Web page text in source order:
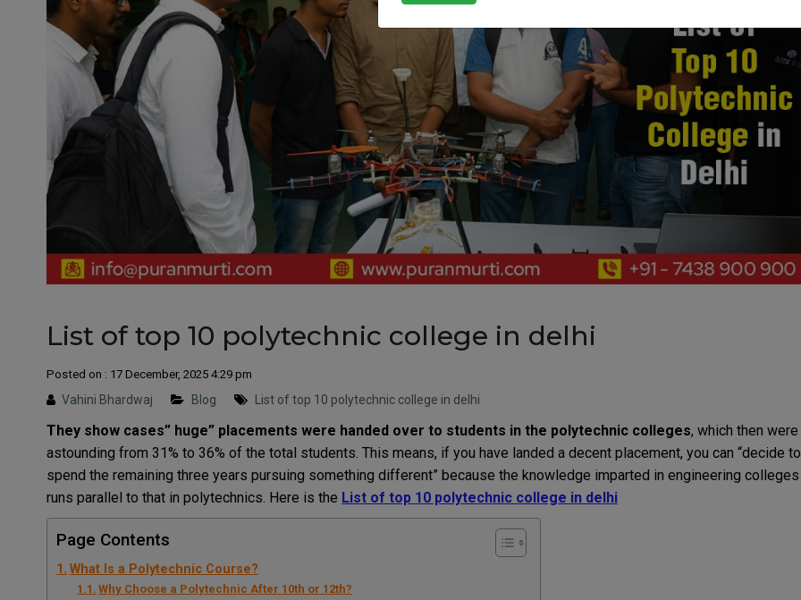
List of top 10 polytechnic college in delhi
Posted on : 17 December, 2025 4:29 pm
Vahini Bhardwaj Blog List of top 10 polytechnic college in delhi
They show cases” huge” placements were handed over to students in the polytechnic colleges, which then were
astounding from 31% to 36% of the total students. This means, if you have landed a decent placement, you can “decide to
spend the remaining three years pursuing something different” because the knowledge imparted in engineering colleges
runs parallel to that in polytechnics. Here is the List of top 10 polytechnic college in delhi
Page Contents
What Is a Polytechnic Course?
Why Choose a Polytechnic After 10th or 12th?